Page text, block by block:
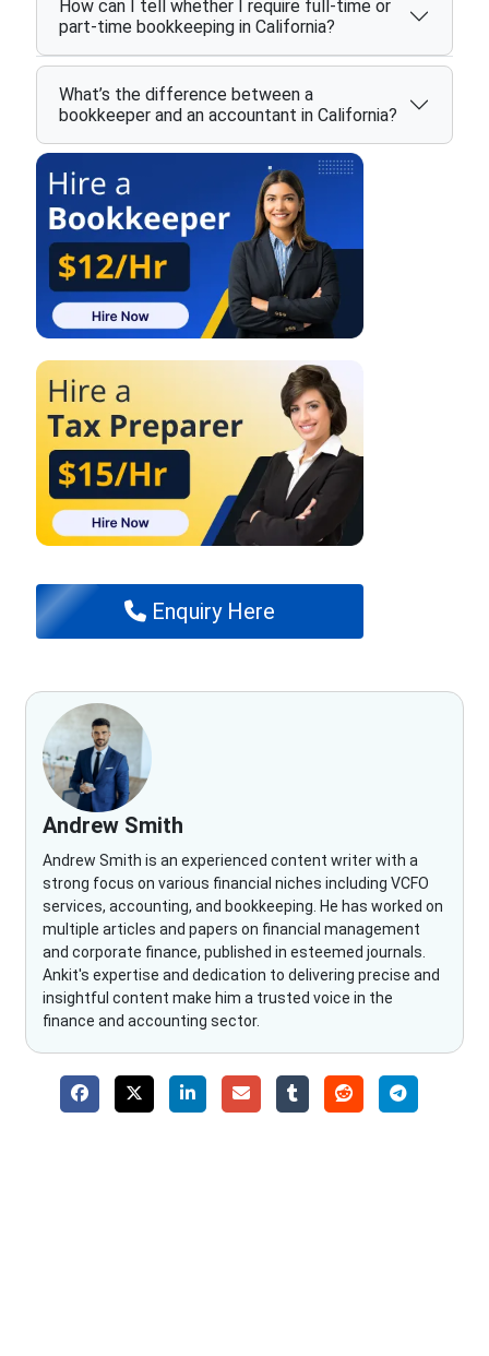
How can I tell whether I require full-time or
part-time bookkeeping in California?
What’s the difference between a
bookkeeper and an accountant in California?
Enquiry Here
Andrew Smith
Andrew Smith is an experienced content writer with a
strong focus on various financial niches including VCFO
services, accounting, and bookkeeping. He has worked on
multiple articles and papers on financial management
and corporate finance, published in esteemed journals.
Ankit's expertise and dedication to delivering precise and
insightful content make him a trusted voice in the
finance and accounting sector.